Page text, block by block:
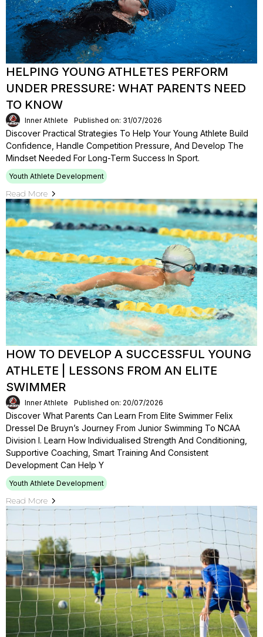
HELPING YOUNG ATHLETES PERFORM
UNDER PRESSURE: WHAT PARENTS NEED
TO KNOW
Inner Athlete Published on: 31/07/2026
Discover Practical Strategies To Help Your Young Athlete Build
Confidence, Handle Competition Pressure, And Develop The
Mindset Needed For Long-Term Success In Sport.
Youth Athlete Development
Read More
HOW TO DEVELOP A SUCCESSFUL YOUNG
ATHLETE | LESSONS FROM AN ELITE
SWIMMER
Inner Athlete Published on: 20/07/2026
Discover What Parents Can Learn From Elite Swimmer Felix
Dressel De Bruyn’s Journey From Junior Swimming To NCAA
Division I. Learn How Individualised Strength And Conditioning,
Supportive Coaching, Smart Training And Consistent
Development Can Help Y
Youth Athlete Development
Read More